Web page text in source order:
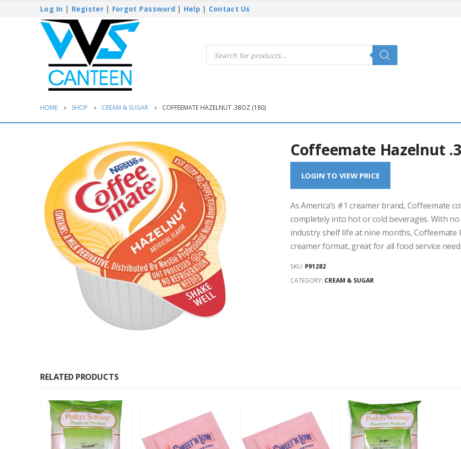
Log In | Register| Forgot Password | Help | Contact Us
Products
search
HOME SHOP CREAM & SUGAR COFFEEMATE HAZELNUT .38OZ (180)
Coffeemate Hazelnut
LOGIN TO VIEW PRICE
As America’s #1 creamer brand, Coffeemate
completely into hot or cold beverages. With
industry shelf life at nine months,
creamer format, great for all food service
SKU: P91282
CATEGORY: CREAM & SUGAR
RELATED PRODUCTS